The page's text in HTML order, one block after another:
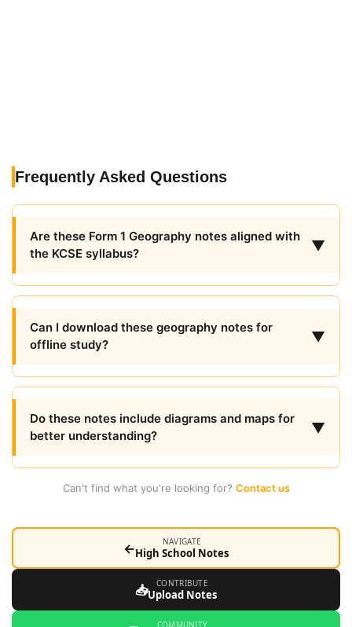
Frequently Asked Questions
Are these Form 1 Geography notes aligned with
the KCSE syllabus?
▼
Can I download these geography notes for
offline study?
▼
Do these notes include diagrams and maps for
better understanding?
▼
Can't find what you're looking for? Contact us
← NAVIGATE
High School Notes
📥 CONTRIBUTE
Upload Notes
COMMUNITY